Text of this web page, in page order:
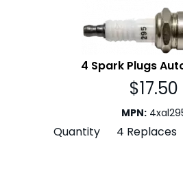
4 Spark Plugs
$17.50
MPN:
Quantity 4 Replaces